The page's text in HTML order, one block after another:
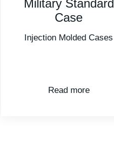
Waterproof Case
Injection Molded Cases